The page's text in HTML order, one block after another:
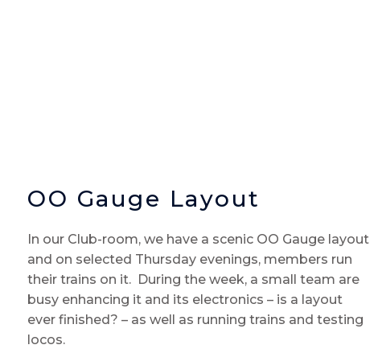
OO Gauge Layout
In our Club-room, we have a scenic OO Gauge layout
and on selected Thursday evenings, members run
their trains on it. During the week, a small team are
busy enhancing it and its electronics – is a layout
ever finished? – as well as running trains and testing
locos.